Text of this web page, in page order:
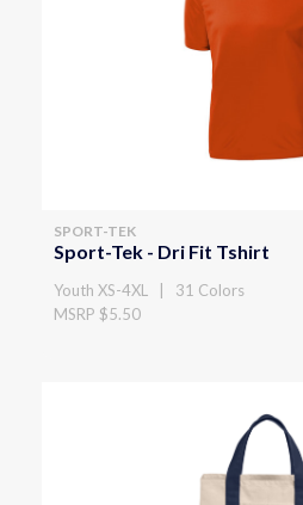
SPORT-TEK
Sport-Tek - Dri Fit Tshirt
Youth XS-4XL | 31 Colors
MSRP $5.50